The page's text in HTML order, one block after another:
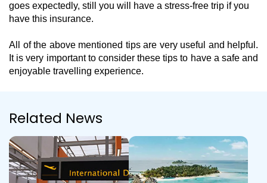
goes expectedly, still you will have a stress-free trip if you
have this insurance.
All of the above mentioned tips are very useful and helpful.
It is very important to consider these tips to have a safe and
enjoyable travelling experience.
Related News